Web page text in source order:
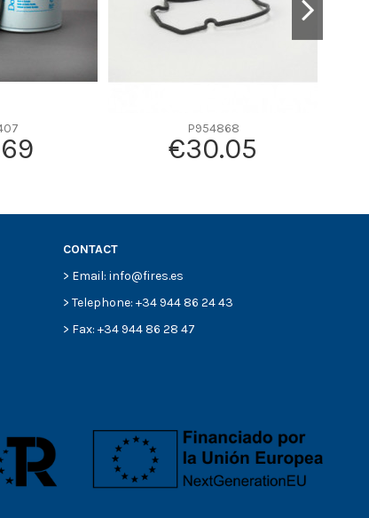
P954868
€30.05
CONTACT
> Email: info@fires.es
> Telephone: +34 944 86 24 43
> Fax: +34 944 86 28 47